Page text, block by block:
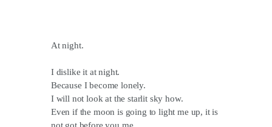
At night.
I dislike it at night.
Because I become lonely.
I will not look at the starlit sky how.
Even if the moon is going to light me up, it is
not got before you me.